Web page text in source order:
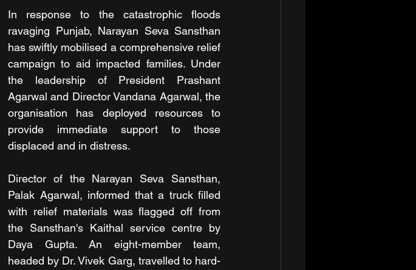
In response to the catastrophic floods
ravaging Punjab, Narayan Seva Sansthan
has swiftly mobilised a comprehensive relief
campaign to aid impacted families. Under
the leadership of President Prashant
Agarwal and Director Vandana Agarwal, the
organisation has deployed resources to
provide immediate support to those
displaced and in distress.
Director of the Narayan Seva Sansthan,
Palak Agarwal, informed that a truck filled
with relief materials was flagged off from
the Sansthan's Kaithal service centre by
Daya Gupta. An eight-member team,
headed by Dr. Vivek Garg, travelled to hard-